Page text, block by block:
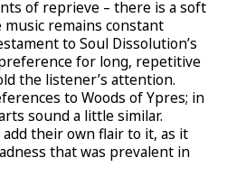
of reprieve – there is a soft
remains constant
to Soul Dissolution’s
for long, repetitive
the listener’s attention.
to Woods of Ypres; in
sound a little similar.
their own flair to it, as it
that was prevalent in